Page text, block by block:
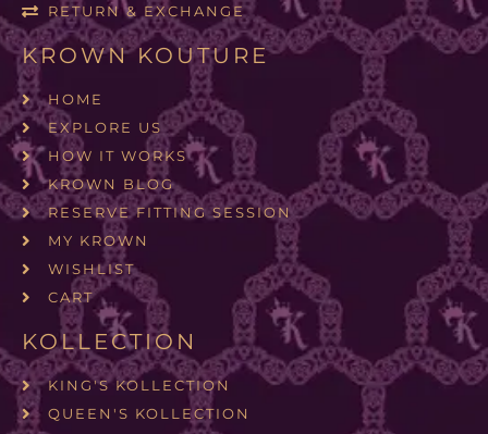
RETURN & EXCHANGE
KROWN KOUTURE
HOME
EXPLORE US
HOW IT WORKS
KROWN BLOG
RESERVE FITTING SESSION
MY KROWN
WISHLIST
CART
KOLLECTION
KING'S KOLLECTION
QUEEN'S KOLLECTION